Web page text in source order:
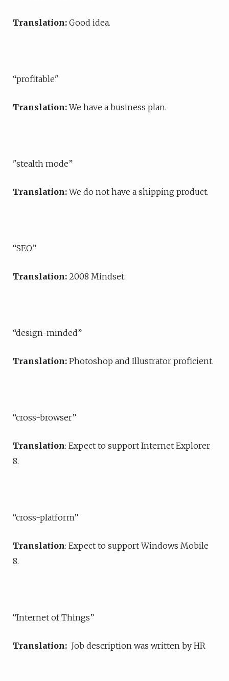
Translation: Good idea.
“profitable"
Translation:We have a business plan.
"stealth mode”
Translation:We do not have a shipping product.
“SEO”
Translation: 2008 Mindset.
“design-minded”
Translation: Photoshop and Illustrator proficient.
“cross-browser”
Translation: Expect to support Internet Explorer
8.
“cross-platform”
Translation: Expect to support Windows Mobile
8.
“Internet of Things”
Translation: Job description was written by HR